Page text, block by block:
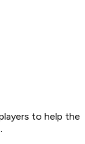
to help the